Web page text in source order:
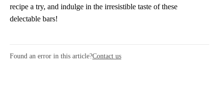
recipe a try, and indulge in the irresistible taste of these
delectable bars!
Found an error in this article?Contact us